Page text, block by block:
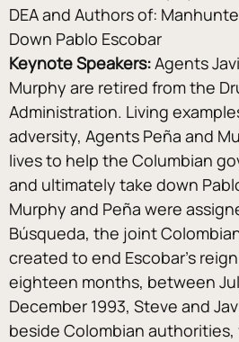
DEA and Authors of:
Down Pablo Escobar
Keynote Speakers: Agents
Murphy are retired from the
Administration. Living
adversity, Agents Peña and
lives to help the Columbian
and ultimately take down
Murphy and Peña were
Búsqueda, the joint
created to end Escobar’s
eighteen months, between
December 1993, Steve and
beside Colombian